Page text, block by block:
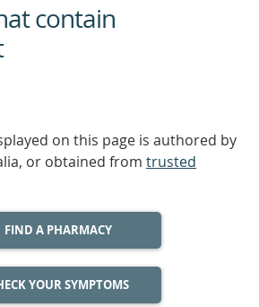
contain
on this page is authored by
or obtained from trusted
FIND A PHARMACY
YOUR SYMPTOMS